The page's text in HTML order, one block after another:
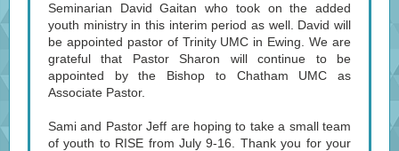
Seminarian David Gaitan who took on the added
youth ministry in this interim period as well. David will
be appointed pastor of Trinity UMC in Ewing. We are
grateful that Pastor Sharon will continue to be
appointed by the Bishop to Chatham UMC as
Associate Pastor.
Sami and Pastor Jeff are hoping to take a small team
of youth to RISE from July 9-16. Thank you for your